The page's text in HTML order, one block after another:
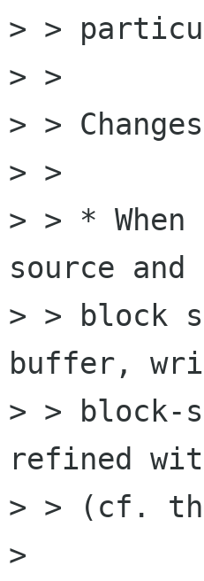
> >
> >
> > Changes
> >
> > *
source
> > block
buffer,
> >
refined
> > (cf. the
>